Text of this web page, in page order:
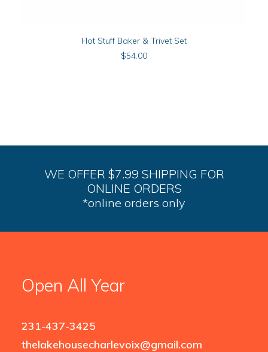
ADD TO CART
Hot Stuff Baker & Trivet Set
$54.00
WE OFFER $7.99 SHIPPING FOR
ONLINE ORDERS
*online orders only
Open All Year
231-437-3425
thelakehousecharlevoix@gmail.com